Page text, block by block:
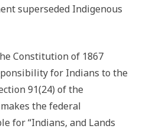
superseded Indigenous
Constitution of 1867
for Indians to the
91(24) of the
the federal
for “Indians, and Lands